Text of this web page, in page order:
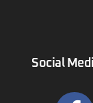
Social